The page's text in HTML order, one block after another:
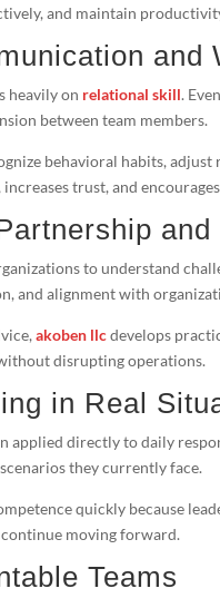
and maintain
and
heavily on relational skill.
between team members.
behavioral habits,
trust, and
and
to understand
and alignment with
akoben llcdevelops
disrupting operations.
in Real
applied directly to daily
they currently face.
quickly because
moving forward.
Teams